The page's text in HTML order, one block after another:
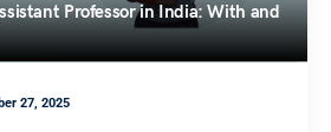
Professor in India: With and
27, 2025